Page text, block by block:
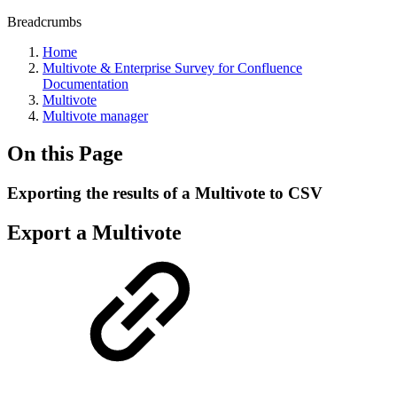
Breadcrumbs
Home
Multivote & Enterprise Survey for Confluence
Documentation
Multivote
Multivote manager
On this Page
Exporting the results of a Multivote to CSV
Export a Multivote